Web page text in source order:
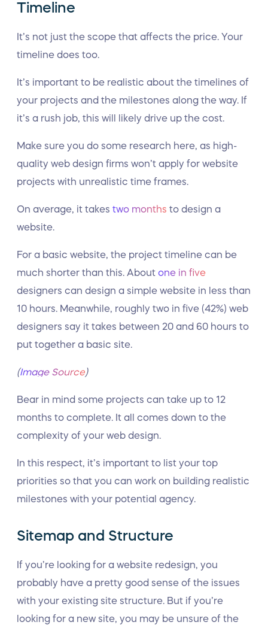
Timeline
It’s not just the scope that affects the price. Your
timeline does too.
It’s important to be realistic about the timelines of
your projects and the milestones along the way. If
it’s a rush job, this will likely drive up the cost.
Make sure you do some research here, as high-
quality web design firms won’t apply for website
projects with unrealistic time frames.
On average, it takes two months to design a
website.
For a basic website, the project timeline can be
much shorter than this. About one in five
designers can design a simple website in less than
10 hours. Meanwhile, roughly two in five (42%) web
designers say it takes between 20 and 60 hours to
put together a basic site.
(Image Source)
Bear in mind some projects can take up to 12
months to complete. It all comes down to the
complexity of your web design.
In this respect, it’s important to list your top
priorities so that you can work on building realistic
milestones with your potential agency.
Sitemap and Structure
If you’re looking for a website redesign, you
probably have a pretty good sense of the issues
with your existing site structure. But if you’re
looking for a new site, you may be unsure of the